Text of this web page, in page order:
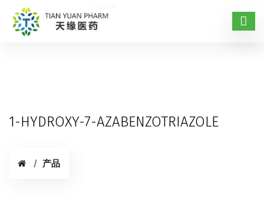
1-HYDROXY-7-AZABENZOTRIAZOLE
产品